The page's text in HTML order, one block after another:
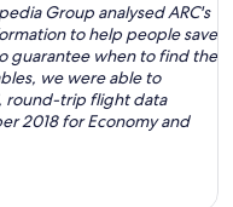
Group analysed ARC's
to help people save
guarantee when to find the
we were able to
round-trip flight data
2018 for Economy and